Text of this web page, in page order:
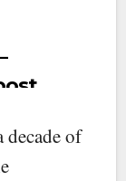
decade of